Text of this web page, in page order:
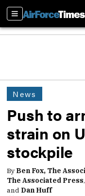
Sections
News
Push to
strain on
stockpile
By Ben Fox, The
The Associated Press,
and Dan Huff